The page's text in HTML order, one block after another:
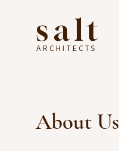
salt
ARCHITECTS
About Us